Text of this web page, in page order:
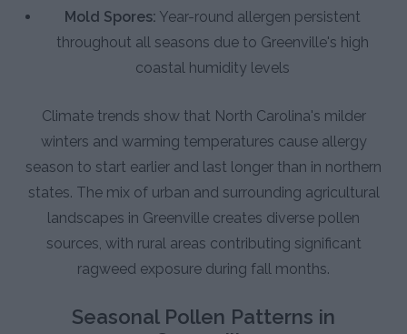
Mold Spores: Year-round allergen persistent
throughout all seasons due to Greenville's high
coastal humidity levels
Climate trends show that North Carolina's milder
winters and warming temperatures cause allergy
season to start earlier and last longer than in northern
states. The mix of urban and surrounding agricultural
landscapes in Greenville creates diverse pollen
sources, with rural areas contributing significant
ragweed exposure during fall months.
Seasonal Pollen Patterns in